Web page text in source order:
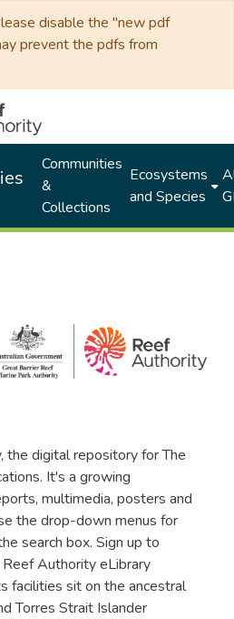
disable the "new pdf
prevent the pdfs from
Communities
&
Collections
Ecosystems
and Species
the digital repository for The
It's a growing
multimedia, posters and
the drop-down menus for
search box. Sign up to
Authority eLibrary
facilities sit on the ancestral
Torres Strait Islander